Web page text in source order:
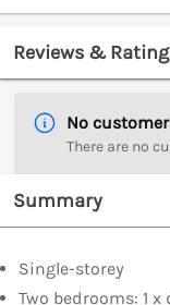
Reviews &
No
There are no
Summary
Single-storey
Two bedrooms: 1 x